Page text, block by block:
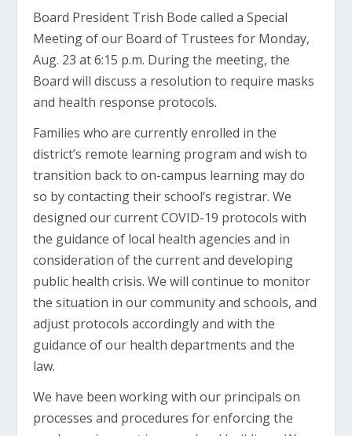
Board President Trish Bode called a Special
Meeting of our Board of Trustees for Monday,
Aug. 23 at 6:15 p.m. During the meeting, the
Board will discuss a resolution to require masks
and health response protocols.
Families who are currently enrolled in the
district’s remote learning program and wish to
transition back to on-campus learning may do
so by contacting their school’s registrar. We
designed our current COVID-19 protocols with
the guidance of local health agencies and in
consideration of the current and developing
public health crisis. We will continue to monitor
the situation in our community and schools, and
adjust protocols accordingly and with the
guidance of our health departments and the
law.
We have been working with our principals on
processes and procedures for enforcing the